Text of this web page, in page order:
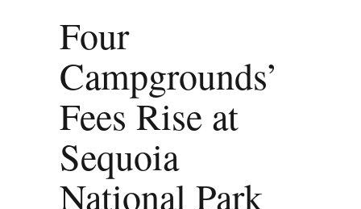
Four
Campgrounds’
Fees Rise at
Sequoia
National Park